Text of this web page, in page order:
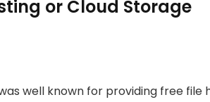
or Cloud Storage
well known for providing free